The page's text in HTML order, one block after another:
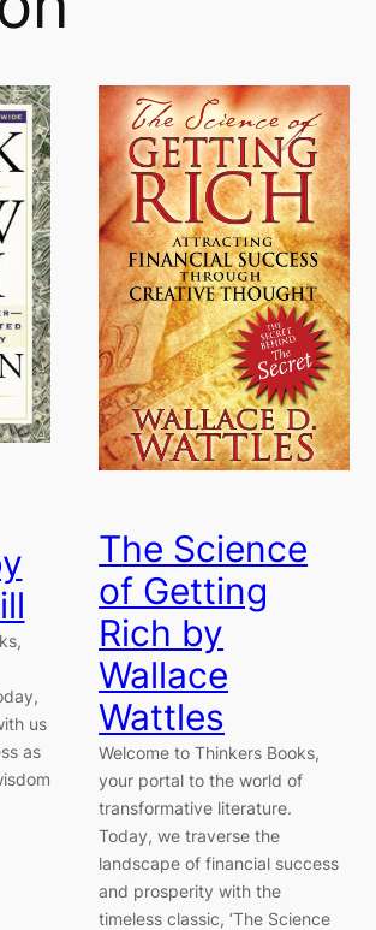
us
as
The Science
of Getting
Rich by
Wallace
Wattles
Welcome to Thinkers Books,
your portal to the world of
transformative literature.
Today, we traverse the
landscape of financial success
and prosperity with the
timeless classic, ‘The Science